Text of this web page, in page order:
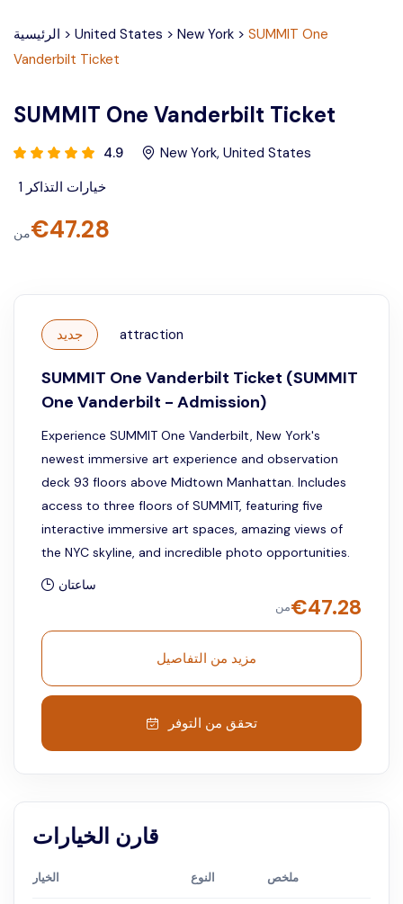
الرئيسية > United States > New York > SUMMIT One
Vanderbilt Ticket
SUMMIT One Vanderbilt Ticket
4.9 New York, United States
1 خيارات التذاكر
من€47.28
جديد attraction
SUMMIT One Vanderbilt Ticket (SUMMIT
One Vanderbilt - Admission)
Experience SUMMIT One Vanderbilt, New York's
newest immersive art experience and observation
deck 93 floors above Midtown Manhattan. Includes
access to three floors of SUMMIT, featuring five
interactive immersive art spaces, amazing views of
the NYC skyline, and incredible photo opportunities.
ساعتان
من€47.28
مزيد من التفاصيل
تحقق من التوفر
قارن الخيارات
الخيار النوع ملخص